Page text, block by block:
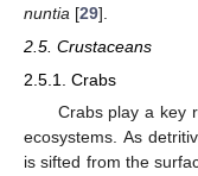
nuntia [29].
2.5. Crustaceans
2.5.1. Crabs
Crabs play a key
ecosystems. As
is sifted from the